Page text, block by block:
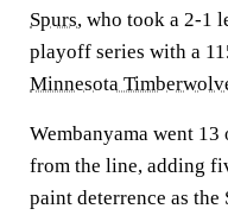
Spurs, who took a 2-1
playoff series with a
Minnesota
Wembanyama went
from the line, adding
paint deterrence as